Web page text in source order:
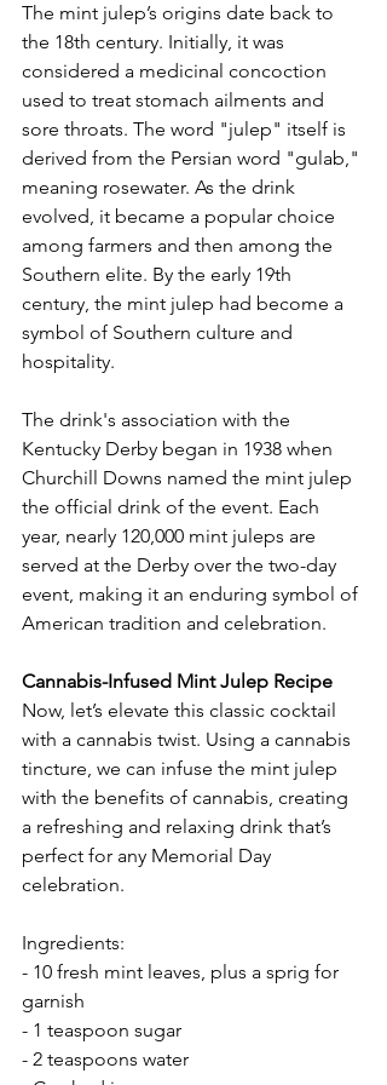
The mint julep’s origins date back to
the 18th century. Initially, it was
considered a medicinal concoction
used to treat stomach ailments and
sore throats. The word "julep" itself is
derived from the Persian word "gulab,"
meaning rosewater. As the drink
evolved, it became a popular choice
among farmers and then among the
Southern elite. By the early 19th
century, the mint julep had become a
symbol of Southern culture and
hospitality.
The drink's association with the
Kentucky Derby began in 1938 when
Churchill Downs named the mint julep
the official drink of the event. Each
year, nearly 120,000 mint juleps are
served at the Derby over the two-day
event, making it an enduring symbol of
American tradition and celebration.
Cannabis-Infused Mint Julep Recipe
Now, let’s elevate this classic cocktail
with a cannabis twist. Using a cannabis
tincture, we can infuse the mint julep
with the benefits of cannabis, creating
a refreshing and relaxing drink that’s
perfect for any Memorial Day
celebration.
Ingredients:
- 10 fresh mint leaves, plus a sprig for
garnish
- 1 teaspoon sugar
- 2 teaspoons water